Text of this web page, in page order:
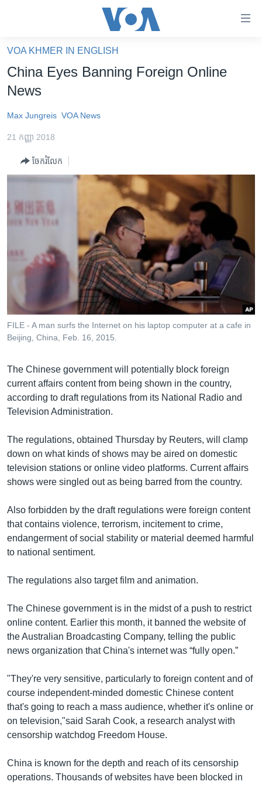
គេហទំព័រ​
ទាក់ទង
និង​
ទំព័រ​
ចូល​
ទំព័រ​
សម្ព័ន្ធ​
ចូល​
ទៅ​
ហេឡូវីអូអេ
កម្ពុជាច្នៃប្រតិដ្ឋ
ទូរទស្សន៍ / វីដេអូ​
កម្មវិធីទាំងអស់
បណ្តាញ​សង្គម
ភាសា
VOA KHMER IN ENGLISH
China Eyes Banning Foreign Online
News
Max Jungreis VOA News
21 កញ្ញា 2018
ចែករំលែក
FILE - A man surfs the Internet on his laptop computer at a cafe in
Beijing, China, Feb. 16, 2015.
The Chinese government will potentially block foreign
current affairs content from being shown in the country,
according to draft regulations from its National Radio and
Television Administration.
The regulations, obtained Thursday by Reuters, will clamp
down on what kinds of shows may be aired on domestic
television stations or online video platforms. Current affairs
shows were singled out as being barred from the country.
Also forbidden by the draft regulations were foreign content
that contains violence, terrorism, incitement to crime,
endangerment of social stability or material deemed harmful
to national sentiment.
The regulations also target film and animation.
The Chinese government is in the midst of a push to restrict
online content. Earlier this month, it banned the website of
the Australian Broadcasting Company, telling the public
news organization that China's internet was “fully open.”
"They're very sensitive, particularly to foreign content and of
course independent-minded domestic Chinese content
that's going to reach a mass audience, whether it's online or
on television,"said Sarah Cook, a research analyst with
censorship watchdog Freedom House.
China is known for the depth and reach of its censorship
operations. Thousands of websites have been blocked in